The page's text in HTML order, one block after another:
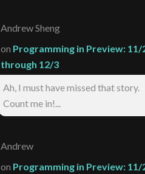
Andrew Sheng
on Programming in Preview: 11/
through 12/3
Ah, I must have missed that story.
Count me in!...
Andrew
on Programming in Preview: 11/